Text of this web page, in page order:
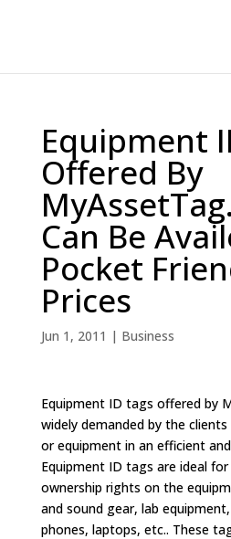
Equipment
Offered By
Can Be
Pocket
Prices
Jun 1, 2011 | Business
Equipment ID tags offered by
widely demanded by the
or equipment in an efficient
Equipment ID tags are ideal
ownership rights on the
and sound gear, lab
phones, laptops, etc.. These